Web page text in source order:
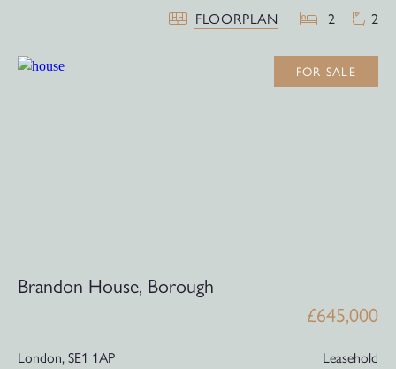
FLOORPLAN
2 2
FOR SALE
Brandon House, Borough
£645,000
London,SE1 1AP
Leasehold